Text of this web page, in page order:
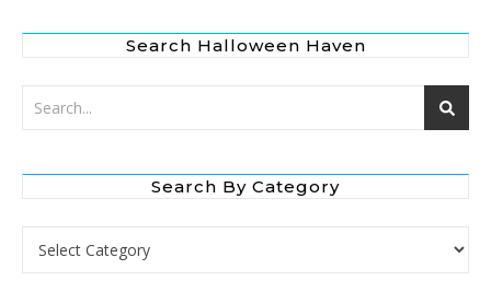
Search Halloween Haven
Search By Category
Search by Category